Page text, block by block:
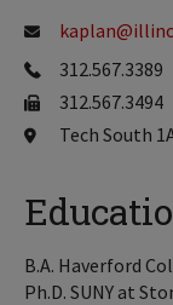
B.A. Haverford
Ph.D. SUNY at
312.567.3389
312.567.3494
Tech South